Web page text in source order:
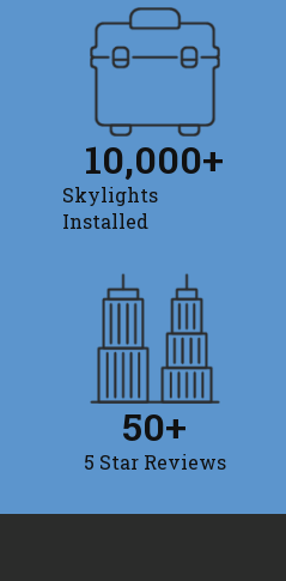
Skylights
Installed
10,000+
5 Star Reviews
50+